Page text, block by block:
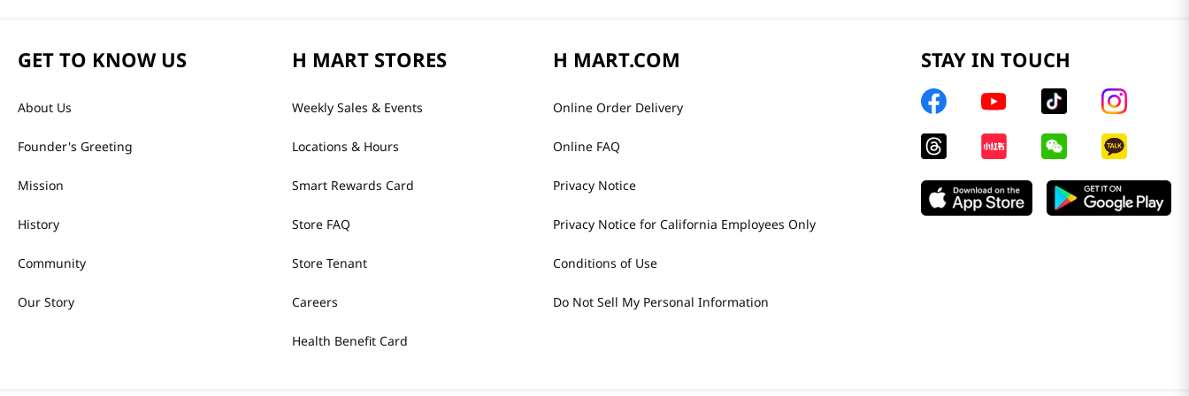
GET TO KNOW US
About Us
Founder's Greeting
Mission
History
Community
Our Story
H MART STORES
Weekly Sales & Events
Locations & Hours
Smart Rewards Card
Store FAQ
Store Tenant
Careers
Health Benefit Card
H MART.COM
Online Order Delivery
Online FAQ
Privacy Notice
Privacy Notice for California Employees Only
Conditions of Use
Do Not Sell My Personal Information
STAY IN TOUCH